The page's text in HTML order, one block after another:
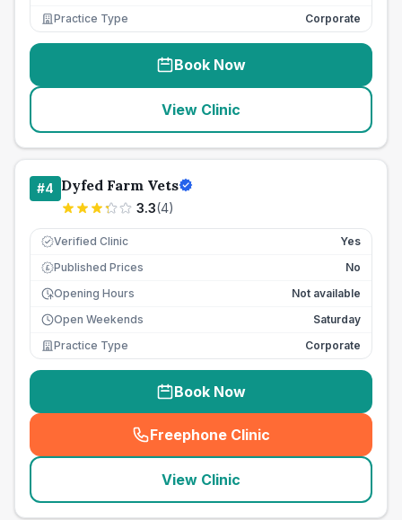
Practice Type
Corporate
Book Now
View Clinic
#4 Dyfed Farm Vets
3.3(4)
Verified Clinic Yes
£ Published Prices
No
Opening Hours
Not available
Open Weekends
Saturday
Practice Type
Corporate
Book Now
Freephone Clinic
(seo_lab_card_freephone
View Clinic